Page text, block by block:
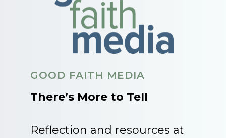
GOOD FAITH MEDIA
There’s More to Tell
Reflection and resources at